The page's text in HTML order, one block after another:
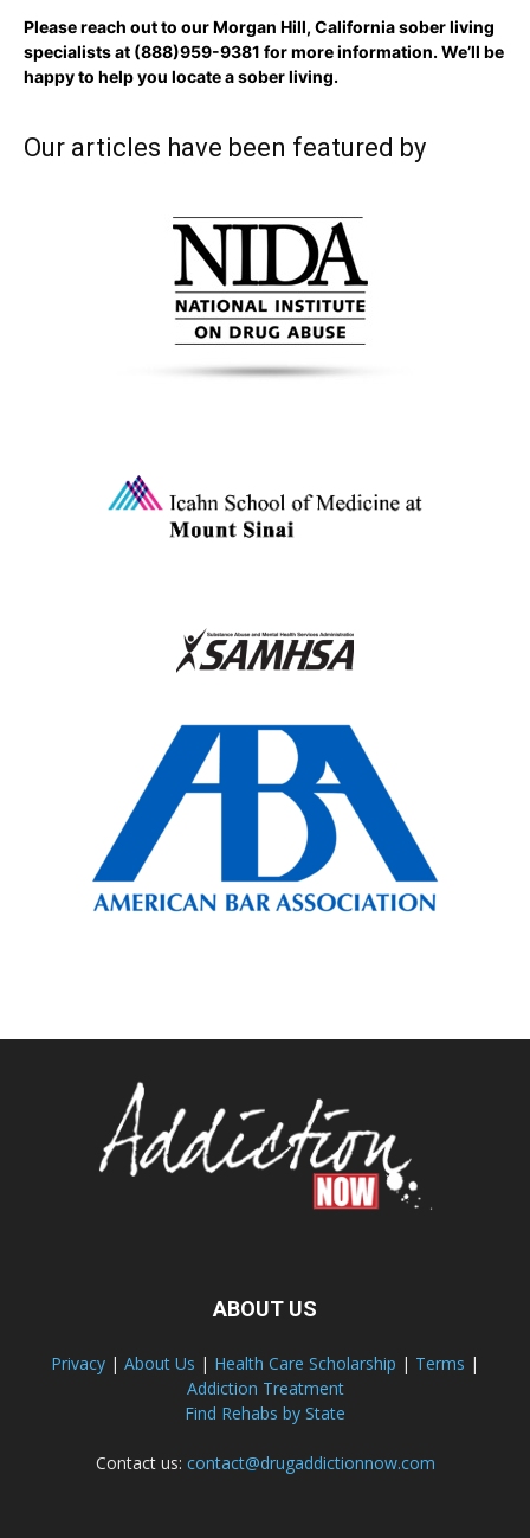
Please reach out to our Morgan Hill, California sober living
specialists at (888)959-9381 for more information. We’ll be
happy to help you locate a sober living.
Our articles have been featured by
ABOUT US
Privacy | About Us | Health Care Scholarship | Terms |
Addiction Treatment
Find Rehabs by State
Contact us: contact@drugaddictionnow.com